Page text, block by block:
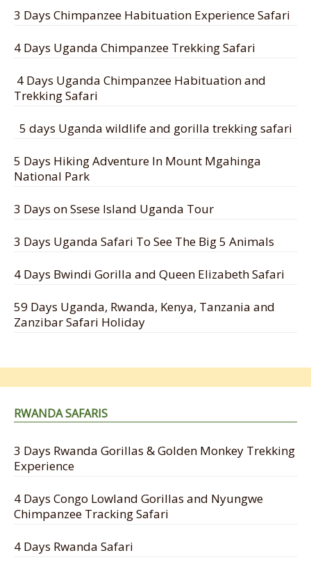
3 Days Chimpanzee Habituation Experience Safari
4 Days Uganda Chimpanzee Trekking Safari
4 Days Uganda Chimpanzee Habituation and
Trekking Safari
5 days Uganda wildlife and gorilla trekking safari
5 Days Hiking Adventure In Mount Mgahinga
National Park
3 Days on Ssese Island Uganda Tour
3 Days Uganda Safari To See The Big 5 Animals
4 Days Bwindi Gorilla and Queen Elizabeth Safari
59 Days Uganda, Rwanda, Kenya, Tanzania and
Zanzibar Safari Holiday
RWANDA SAFARIS
3 Days Rwanda Gorillas & Golden Monkey Trekking
Experience
4 Days Congo Lowland Gorillas and Nyungwe
Chimpanzee Tracking Safari
4 Days Rwanda Safari